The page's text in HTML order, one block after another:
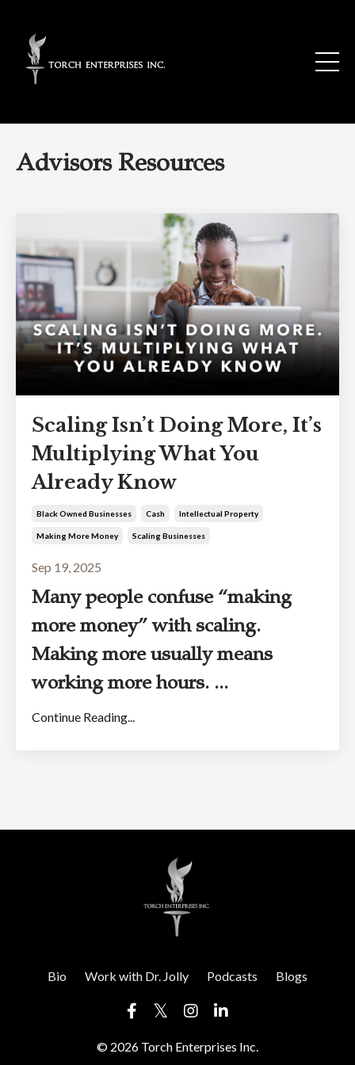
Advisors Resources
Scaling Isn’t Doing More, It’s
Multiplying What You
Already Know
Black Owned Businesses Cash Intellectual Property
Making More Money Scaling Businesses
Sep 19, 2025
Many people confuse “making
more money” with scaling.
Making more usually means
working more hours. ...
Continue Reading...
Bio Work with Dr. Jolly Podcasts Blogs
© 2026 Torch Enterprises Inc.